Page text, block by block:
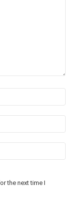
the next time I